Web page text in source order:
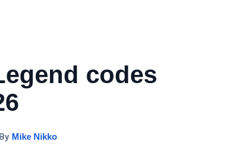
codes
By Mike Nikko